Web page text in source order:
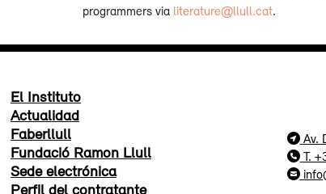
programmers via literature@llull.cat.
El Instituto
Actualidad
Faberllull
Fundació Ramon Llull
Sede electrónica
Perfil del contratante
Av.
T.